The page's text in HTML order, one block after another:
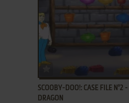
ADD TO FAVORITES
SCOOBY-DOO!: CASE FILE N°2
DRAGON